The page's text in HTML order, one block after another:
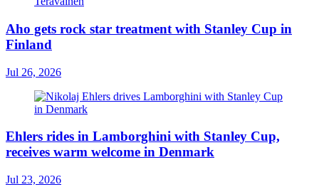
Aho gets rock star treatment with Stanley Cup in
Finland
Jul 26, 2026
Ehlers rides in Lamborghini with Stanley Cup,
receives warm welcome in Denmark
Jul 23, 2026